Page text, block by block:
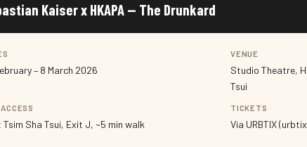
Kaiser x HKAPA — The Drunkard
– 8 March 2026
VENUE
Studio Theatre,
Tsui
Tsim Sha Tsui, Exit J, ~5 min walk
TICKETS
Via URBTIX